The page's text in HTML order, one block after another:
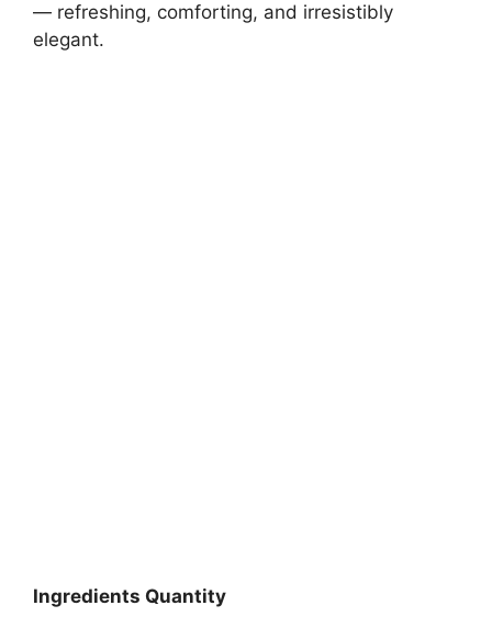
— refreshing, comforting, and irresistibly
elegant.
Ingredients Quantity